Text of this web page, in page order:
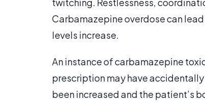
Carbamazepine overdose can
levels increase.
An instance of carbamazepine
prescription may have
been increased and the patient’s